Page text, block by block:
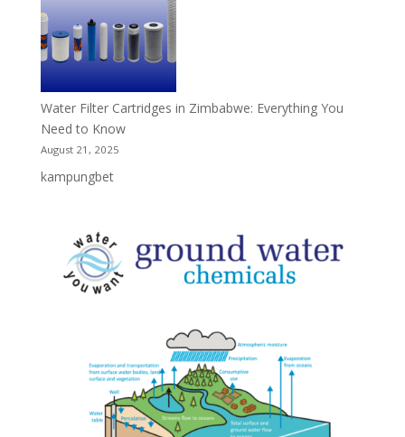
Water Filter Cartridges in Zimbabwe: Everything You
Need to Know
August 21, 2025
kampungbet